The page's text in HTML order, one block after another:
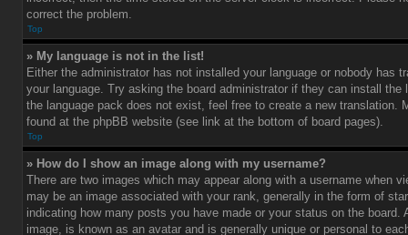
correct the problem.
Top
» My language is not in the list!
Either the administrator has not installed your language or nobody has
your language. Try asking the board administrator if they can install the
the language pack does not exist, feel free to create a new translation.
found at the phpBB website (see link at the bottom of board pages).
Top
» How do I show an image along with my username?
There are two images which may appear along with a username when
may be an image associated with your rank, generally in the form of
indicating how many posts you have made or your status on the board.
image, is known as an avatar and is generally unique or personal to